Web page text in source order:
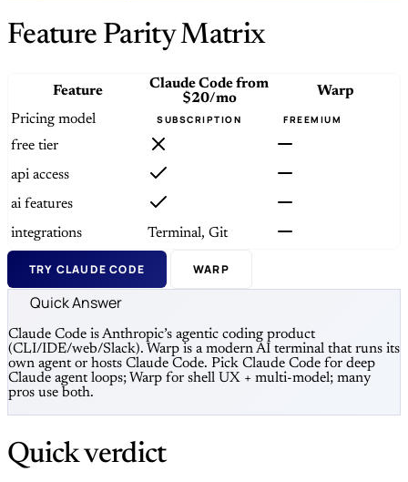
Feature Parity Matrix
Feature Claude Codefrom
$20/mo
Warp
Pricing model
SUBSCRIPTION FREEMIUM
free tier
api access
ai features
integrations
Terminal, Git
TRY CLAUDE CODE WARP
Quick Answer
Claude Code is Anthropic’s agentic coding product
(CLI/IDE/web/Slack). Warp is a modern AI terminal that runs its
own agent or hosts Claude Code. Pick Claude Code for deep
Claude agent loops; Warp for shell UX + multi-model; many
pros use both.
Quick verdict